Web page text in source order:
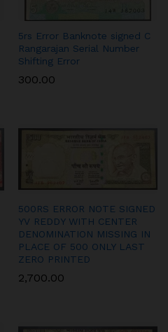
5rs Error Banknote signed C
Rangarajan Serial Number
Shifting Error
300.00
500RS ERROR NOTE SIGNED
YV REDDY WITH CENTER
DENOMINATION MISSING IN
PLACE OF 500 ONLY LAST
ZERO PRINTED
2,700.00